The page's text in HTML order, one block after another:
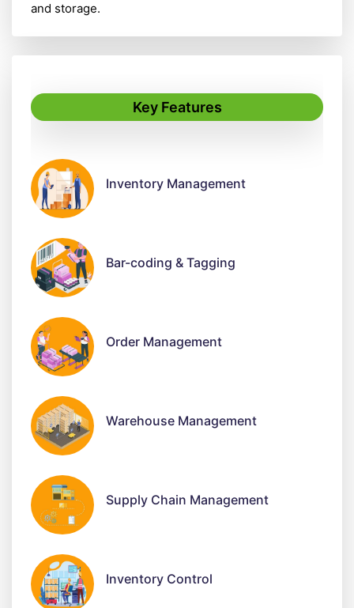
and storage.
Key Features
Inventory Management
Bar-coding & Tagging
Order Management
Warehouse Management
Supply Chain Management
Inventory Control